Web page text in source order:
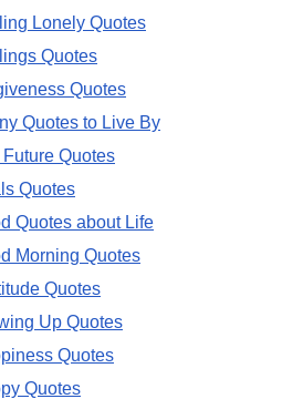
Lonely Quotes
Quotes
Quotes
Quotes to Live By
Quotes
Quotes
Quotes about Life
Morning Quotes
Quotes
Up Quotes
Quotes
Quotes